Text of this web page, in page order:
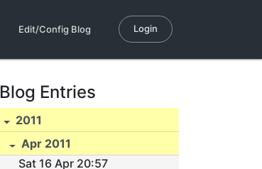
Edit/Config Blog Login
Blog Entries
2011
Apr 2011
Sat 16 Apr 20:57